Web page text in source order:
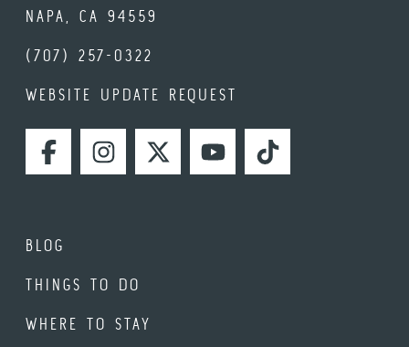
NAPA, CA 94559
(707) 257-0322
WEBSITE UPDATE REQUEST
FACEBOOKINSTAGRAMTWITTERYOUTUBETIKTOK
BLOG
THINGS TO DO
WHERE TO STAY